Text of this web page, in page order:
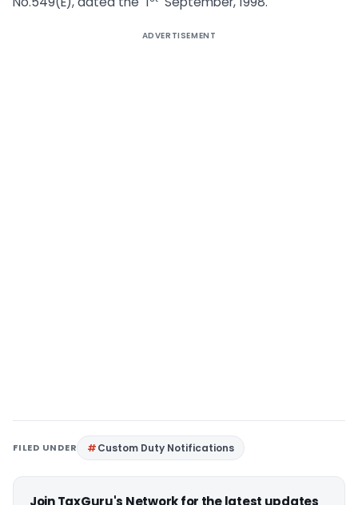
ADVERTISEMENT
FILED UNDER Custom Duty Notifications
Join TaxGuru's Network for the latest updates